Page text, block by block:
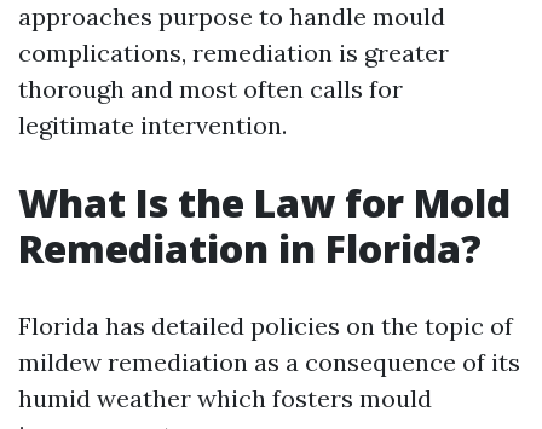
approaches purpose to handle mould
complications, remediation is greater
thorough and most often calls for
legitimate intervention.
What Is the Law for Mold
Remediation in Florida?
Florida has detailed policies on the topic of
mildew remediation as a consequence of its
humid weather which fosters mould